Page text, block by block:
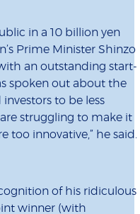
in a 10 billion yen
Prime Minister Shinzo
an outstanding start-
spoken out about the
to be less
are struggling to make it
too innovative,” he said.
of his ridiculous
winner (with